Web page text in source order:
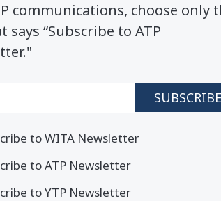
communications, choose only
says “Subscribe to ATP
to WITA Newsletter
to ATP Newsletter
to YTP Newsletter